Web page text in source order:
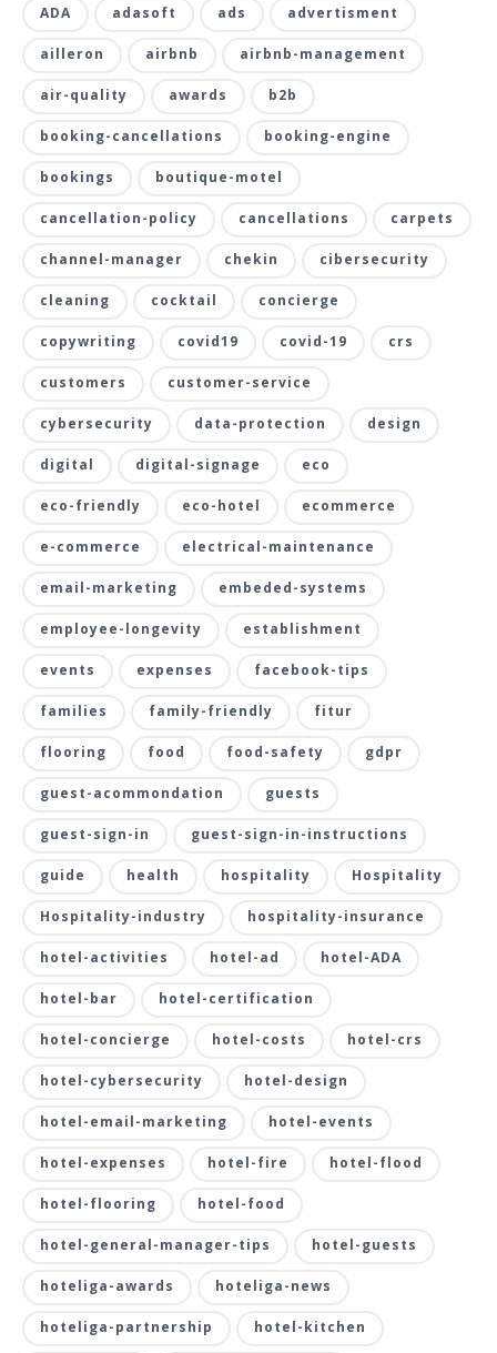
ADA adasoft ads advertisment
ailleron airbnb airbnb-management
air-quality awards b2b
booking-cancellations booking-engine
bookings boutique-motel
cancellation-policy cancellations carpets
channel-manager chekin cibersecurity
cleaning cocktail concierge
copywriting covid19 covid-19 crs
customers customer-service
cybersecurity data-protection design
digital digital-signage eco
eco-friendly eco-hotel ecommerce
e-commerce electrical-maintenance
email-marketing embeded-systems
employee-longevity establishment
events expenses facebook-tips
families family-friendly fitur
flooring food food-safety gdpr
guest-acommondation guests
guest-sign-in guest-sign-in-instructions
guide health hospitality Hospitality
Hospitality-industry hospitality-insurance
hotel-activities hotel-ad hotel-ADA
hotel-bar hotel-certification
hotel-concierge hotel-costs hotel-crs
hotel-cybersecurity hotel-design
hotel-email-marketing hotel-events
hotel-expenses hotel-fire hotel-flood
hotel-flooring hotel-food
hotel-general-manager-tips hotel-guests
hoteliga-awards hoteliga-news
hoteliga-partnership hotel-kitchen